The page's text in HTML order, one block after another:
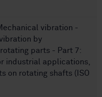
vibration -
by
parts - Part 7:
industrial applications,
on rotating shafts (ISO